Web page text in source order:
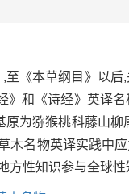
《本草纲目》以后
》和《诗经》英译
原为猕猴桃科藤山
名物英译实践中应
方性知识参与全球性